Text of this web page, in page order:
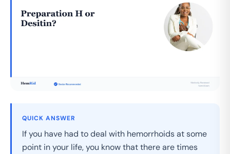
QUICK ANSWER
If you have had to deal with hemorrhoids at some
point in your life, you know that there are times